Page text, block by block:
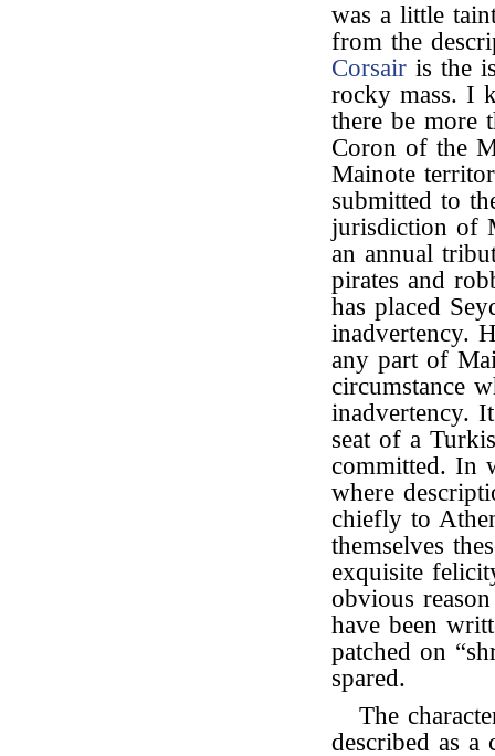
was a little
from the
Corsair is the
rocky mass. I
there be more
Coron of the
Mainote
submitted to
jurisdiction of
an annual
pirates and
has placed
inadvertency.
any part of
circumstance
inadvertency.
seat of a
committed. In
where
chiefly to
themselves
exquisite
obvious
have been
patched on
spared.
The
described as